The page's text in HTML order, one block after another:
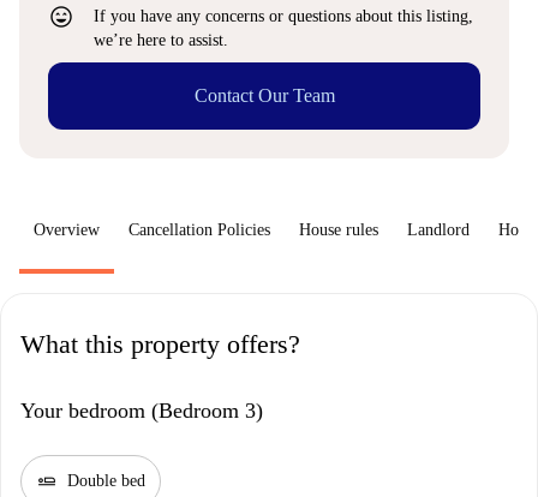
sentiment_very_satisfied
If you have any concerns or questions about this listing,
we’re here to assist.
Contact Our Team
Overview Cancellation Policies House rules Landlord How
What this property offers?
Your bedroom (Bedroom 3)
airline_seat_flat Double bed